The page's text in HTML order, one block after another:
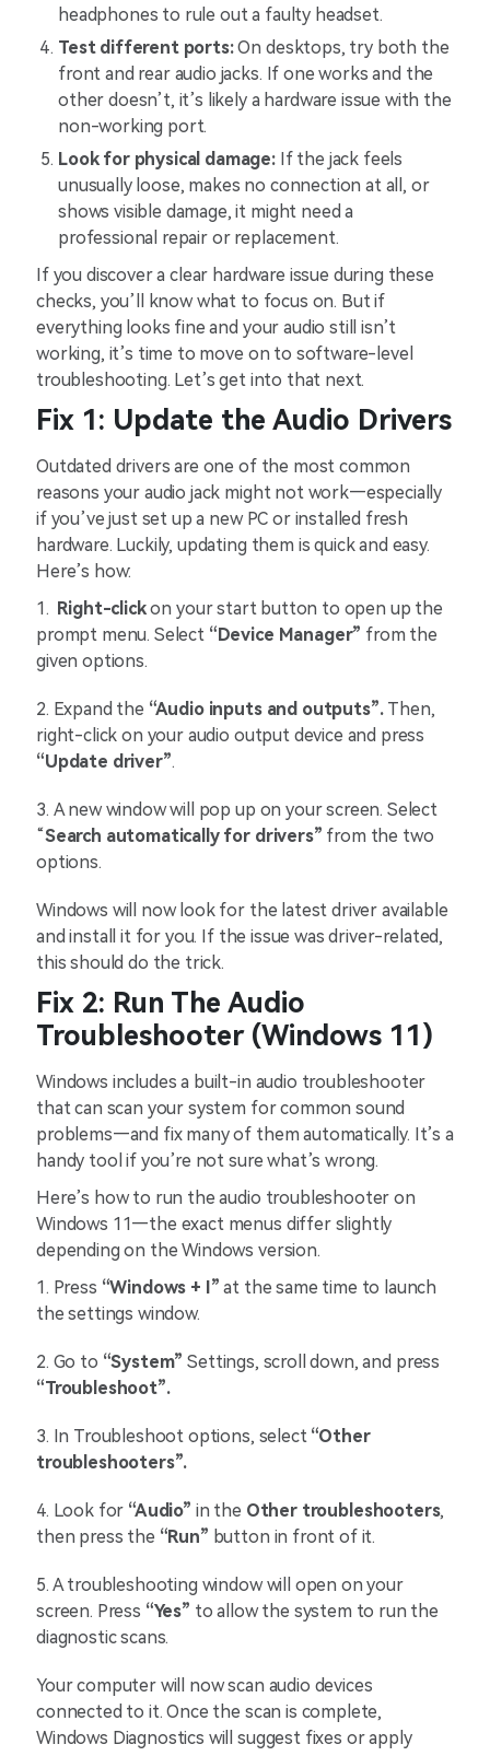
headphones to rule out a faulty headset.
Test different ports:On desktops, try both the
front and rear audio jacks. If one works and the
other doesn’t, it’s likely a hardware issue with the
non-working port.
Look for physical damage: If the jack feels
unusually loose, makes no connection at all, or
shows visible damage, it might need a
professional repair or replacement.
If you discover a clear hardware issue during these
checks, you’ll know what to focus on. But if
everything looks fine and your audio still isn’t
working, it’s time to move on to software-level
troubleshooting. Let’s get into that next.
Fix 1: Update the Audio Drivers
Outdated drivers are one of the most common
reasons your audio jack might not work—especially
if you’ve just set up a new PC or installed fresh
hardware. Luckily, updating them is quick and easy.
Here’s how:
1. Right-clickon your start button to open up the
prompt menu. Select “Device Manager” from the
given options.
2. Expand the “Audio inputs and outputs”. Then,
right-click on your audio output device and press
“Update driver”.
3. A new window will pop up on your screen. Select
“Search automatically for drivers” from the two
options.
Windows will now look for the latest driver available
and install it for you. If the issue was driver-related,
this should do the trick.
Fix 2: Run The Audio
Troubleshooter (Windows 11)
Windows includes a built-in audio troubleshooter
that can scan your system for common sound
problems—and fix many of them automatically. It’s a
handy tool if you’re not sure what’s wrong.
Here’s how to run the audio troubleshooter on
Windows 11—the exact menus differ slightly
depending on the Windows version.
1. Press “Windows + I” at the same time to launch
the settings window.
2. Go to “System” Settings, scroll down, and press
“Troubleshoot”.
3. In Troubleshoot options, select “Other
troubleshooters”.
4. Look for “Audio” in the Other troubleshooters,
then press the “Run” button in front of it.
5. A troubleshooting window will open on your
screen. Press “Yes” to allow the system to run the
diagnostic scans.
Your computer will now scan audio devices
connected to it. Once the scan is complete,
Windows Diagnostics will suggest fixes or apply